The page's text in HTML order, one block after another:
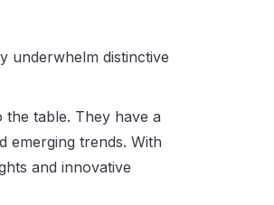
underwhelm distinctive
table. They have a
emerging trends. With
and innovative